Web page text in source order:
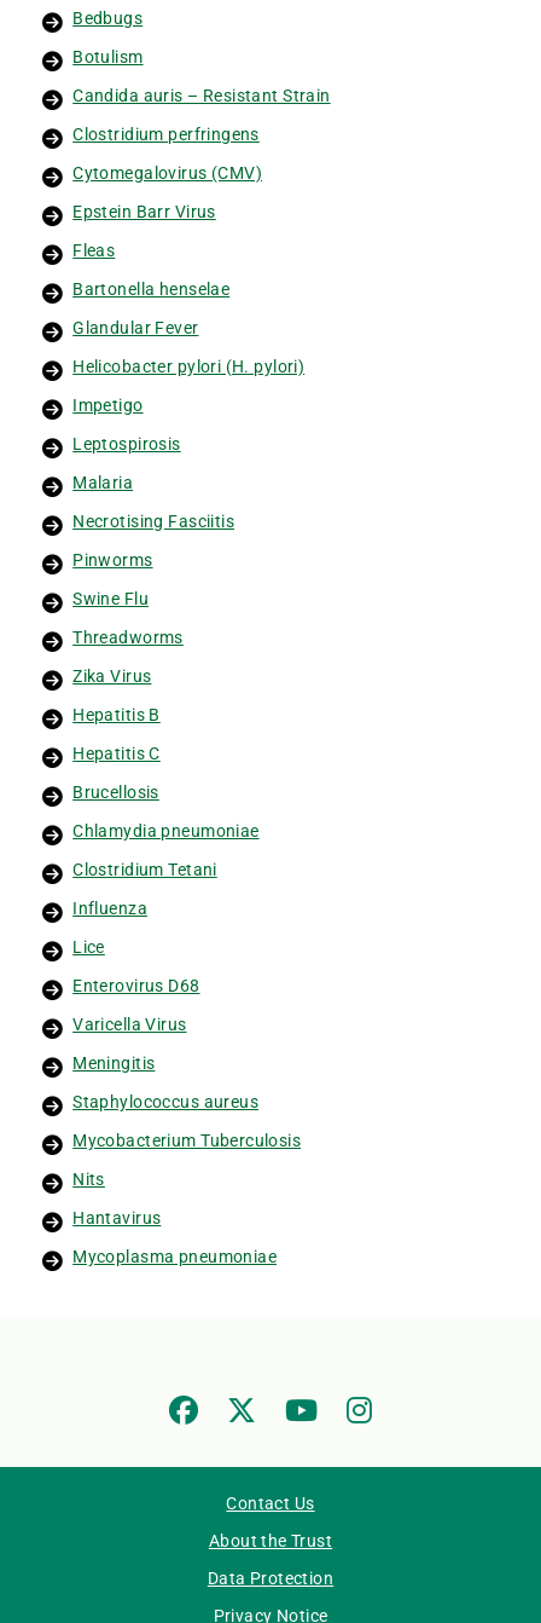
Bedbugs
Botulism
Candida auris – Resistant Strain
Clostridium perfringens
Cytomegalovirus (CMV)
Epstein Barr Virus
Fleas
Bartonella henselae
Glandular Fever
Helicobacter pylori (H. pylori)
Impetigo
Leptospirosis
Malaria
Necrotising Fasciitis
Pinworms
Swine Flu
Threadworms
Zika Virus
Hepatitis B
Hepatitis C
Brucellosis
Chlamydia pneumoniae
Clostridium Tetani
Influenza
Lice
Enterovirus D68
Varicella Virus
Meningitis
Staphylococcus aureus
Mycobacterium Tuberculosis
Nits
Hantavirus
Mycoplasma pneumoniae
Contact Us
About the Trust
Data Protection
Privacy Notice